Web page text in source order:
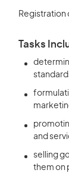
Registration
Tasks
and
selling
them on